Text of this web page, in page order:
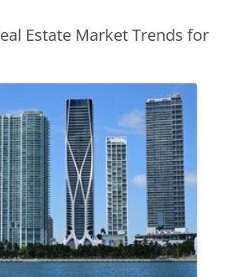
Estate Market Trends for